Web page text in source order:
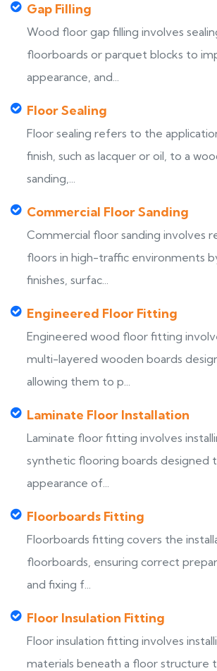
Gap Filling
Wood floor gap filling involves
floorboards or parquet blocks to
appearance, and...
Floor Sealing
Floor sealing refers to the
finish, such as lacquer or oil, to a
sanding,...
Commercial Floor Sanding
Commercial floor sanding involves
floors in high-traffic environments
finishes, surfac...
Engineered Floor Fitting
Engineered wood floor fitting
multi-layered wooden boards
allowing them to p...
Laminate Floor Installation
Laminate floor fitting involves
synthetic flooring boards designed
appearance of...
Floorboards Fitting
Floorboards fitting covers the
floorboards, ensuring correct
and fixing f...
Floor Insulation Fitting
Floor insulation fitting involves
materials beneath a floor structure